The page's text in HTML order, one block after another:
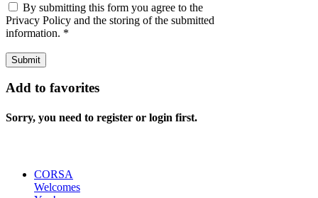
By submitting this form you agree to the
Privacy Policy and the storing of the submitted
information. *
Submit
Add to favorites
Sorry, you need to register or login first.
CORSA
Welcomes